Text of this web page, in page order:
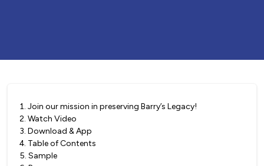
1. Join our mission in preserving Barry’s Legacy!
2. Watch Video
3. Download & App
4. Table of Contents
5. Sample